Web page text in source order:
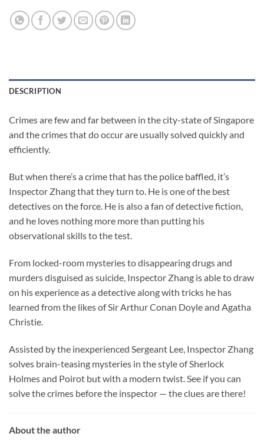
DESCRIPTION
Crimes are few and far between in the city-state of Singapore
and the crimes that do occur are usually solved quickly and
efficiently.
But when there’s a crime that has the police baffled, it’s
Inspector Zhang that they turn to. He is one of the best
detectives on the force. He is also a fan of detective fiction,
and he loves nothing more more than putting his
observational skills to the test.
From locked-room mysteries to disappearing drugs and
murders disguised as suicide, Inspector Zhang is able to draw
on his experience as a detective along with tricks he has
learned from the likes of Sir Arthur Conan Doyle and Agatha
Christie.
Assisted by the inexperienced Sergeant Lee, Inspector Zhang
solves brain-teasing mysteries in the style of Sherlock
Holmes and Poirot but with a modern twist. See if you can
solve the crimes before the inspector — the clues are there!
About the author